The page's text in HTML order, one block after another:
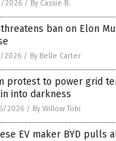
2026 / By Cassie B.
threatens ban on Elon
2026 / By Belle Carter
protest to power grid
into darkness
2026 / By Willow Tohi
EV maker BYD pulls